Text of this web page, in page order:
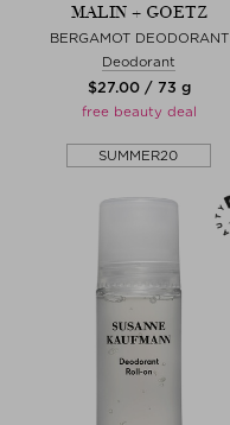
MALIN + GOETZ
BERGAMOT DEODORANT
Deodorant
$‌27.00 / 73 g
free beauty deal
SUMMER20